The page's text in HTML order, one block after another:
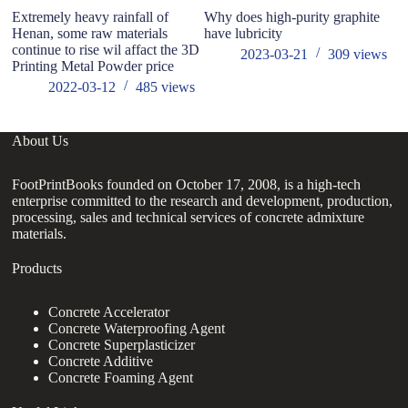
Extremely heavy rainfall of
Henan, some raw materials
continue to rise wil affact the 3D
Printing Metal Powder price
2022-03-12
485views
Why does high-purity graphite
have lubricity
2023-03-21
309 views
About Us
FootPrintBooks founded on October 17, 2008, is a high-tech
enterprise committed to the research and development, production,
processing, sales and technical services of concrete admixture
materials.
Products
Concrete Accelerator
Concrete Waterproofing Agent
Concrete Superplasticizer
Concrete Additive
Concrete Foaming Agent